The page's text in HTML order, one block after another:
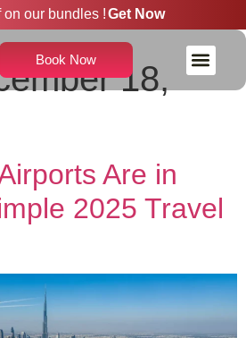
on our bundles !Get Now
Book Now
18,
Are in
2025 Travel